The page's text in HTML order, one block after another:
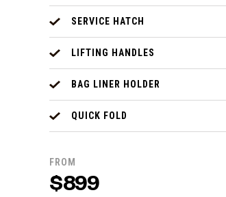
SERVICE HATCH
LIFTING HANDLES
BAG LINER HOLDER
QUICK FOLD
FROM
$899